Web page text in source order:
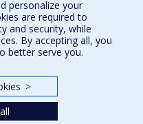
personalize your
are required to
and security, while
By accepting all, you
better serve you.
>